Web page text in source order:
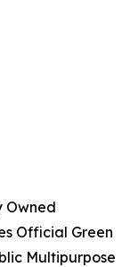
Owned
Official Green
Multipurpose